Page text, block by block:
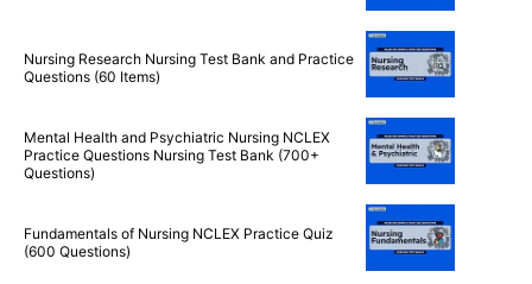
Nursing Research Nursing Test Bank and Practice
Questions (60 Items)
Mental Health and Psychiatric Nursing NCLEX
Practice Questions Nursing Test Bank (700+
Questions)
Fundamentals of Nursing NCLEX Practice Quiz
(600 Questions)